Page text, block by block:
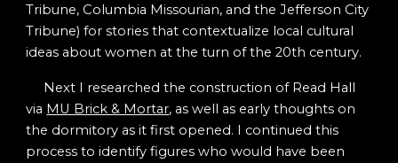
Tribune, Columbia Missourian, and the Jefferson City
Tribune) for stories that contextualize local cultural
ideas about women at the turn of the 20th century.
Next I researched the construction of Read Hall
via MU Brick & Mortar, as well as early thoughts on
the dormitory as it first opened. I continued this
process to identify figures who would have been